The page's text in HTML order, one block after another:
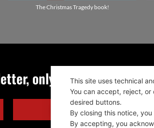
The Christmas Tragedy book!
only quality news!
ITALIANO
This site uses technical
You can accept, reject,
desired buttons.
By closing this notice,
By accepting, you